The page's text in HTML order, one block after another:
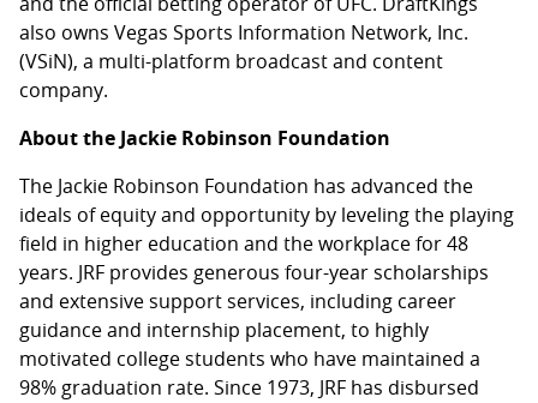
also owns Vegas Sports Information Network, Inc.
(VSiN), a multi-platform broadcast and content
company.
About the Jackie Robinson Foundation
The Jackie Robinson Foundation has advanced the
ideals of equity and opportunity by leveling the playing
field in higher education and the workplace for 48
years. JRF provides generous four-year scholarships
and extensive support services, including career
guidance and internship placement, to highly
motivated college students who have maintained a
98% graduation rate. Since 1973, JRF has disbursed